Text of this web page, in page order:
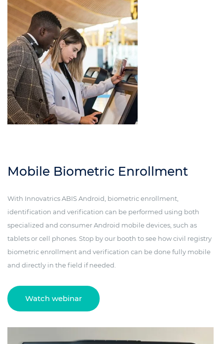
Mobile Biometric Enrollment
With Innovatrics ABIS Android, biometric enrollment,
identification and verification can be performed using both
specialized and consumer Android mobile devices, such as
tablets or cell phones. Stop by our booth to see how civil registry
biometric enrollment and verification can be done fully mobile
and directly in the field if needed.
Watch webinar